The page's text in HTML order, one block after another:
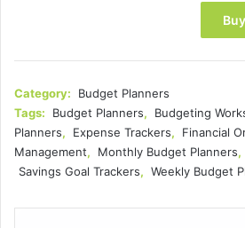
Category:
Budget Planners
Tags:
Budget Planners, Budgeting
Planners, Expense Trackers, Financial
Management, Monthly Budget Planners,
Savings Goal Trackers, Weekly Budget